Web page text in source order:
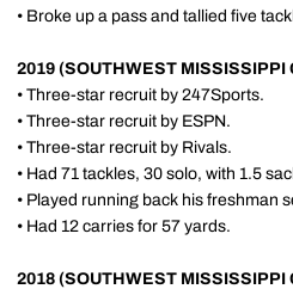
• Broke up a pass and tallied five
2019 (SOUTHWEST MISSISSIPPI
• Three-star recruit by 247Sports.
• Three-star recruit by ESPN.
• Three-star recruit by Rivals.
• Had 71 tackles, 30 solo, with 1.5
• Played running back his freshman
• Had 12 carries for 57 yards.
2018 (SOUTHWEST MISSISSIPPI